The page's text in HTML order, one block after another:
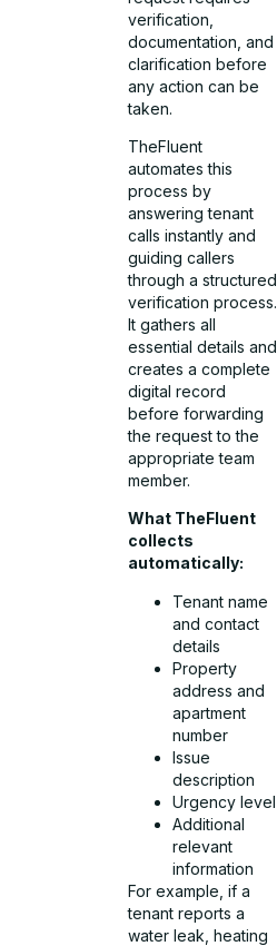
verification,
documentation, and
clarification before
any action can be
taken.
TheFluent
automates this
process by
answering tenant
calls instantly and
guiding callers
through a structured
verification process.
It gathers all
essential details and
creates a complete
digital record
before forwarding
the request to the
appropriate team
member.
What TheFluent
collects
automatically:
Tenant name
and contact
details
Property
address and
apartment
number
Issue
description
Urgency level
Additional
relevant
information
For example, if a
tenant reports a
water leak, heating